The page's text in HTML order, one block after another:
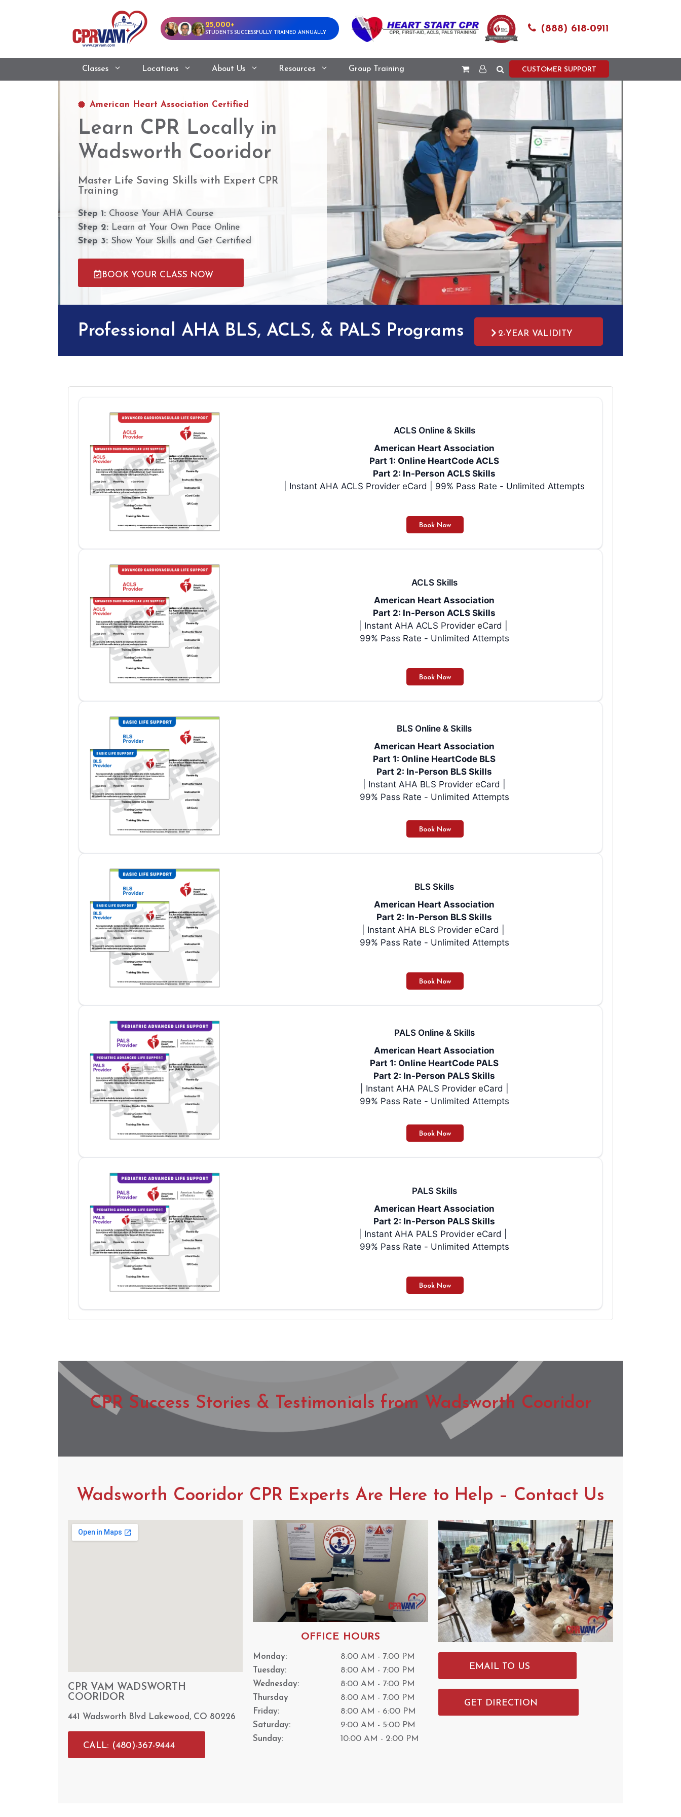
25,000+
STUDENTS SUCCESSFULLY TRAINED ANNUALLY (888) 618-0911
Classes Locations About Us Resources Group Training CUSTOMER SUPPORT
American Heart Association Certified
Learn CPR Locally in
Wadsworth Cooridor
Master Life Saving Skills with Expert CPR
Training
Step 1: Choose Your AHA Course
Step 2: Learn at Your Own Pace Online
Step 3: Show Your Skills and Get Certified
BOOK YOUR CLASS NOW
Professional AHA BLS, ACLS, & PALS Programs 2-YEAR VALIDITY
ACLS Online & Skills
American Heart Association
Part 1: Online HeartCode ACLS
Part 2: In-Person ACLS Skills
| Instant AHA ACLS Provider eCard | 99% Pass Rate - Unlimited Attempts
ACLS Skills
American Heart Association
Part 2: In-Person ACLS Skills
| Instant AHA ACLS Provider eCard |
99% Pass Rate - Unlimited Attempts
BLS Online & Skills
American Heart Association
Part 1: Online HeartCode BLS
Part 2: In-Person BLS Skills
99% Pass Rate - Unlimited Attempts
BLS Skills
American Heart Association
Part 2: In-Person BLS Skills
| Instant AHA BLS Provider eCard |
99% Pass Rate - Unlimited Attempts
PALS Online & Skills
American Heart Association
Part 1: Online HeartCode PALS
Part 2: In-Person PALS Skills
| Instant AHA PALS Provider eCard |
99% Pass Rate - Unlimited Attempts
PALS Skills
American Heart Association
Part 2: In-Person PALS Skills
| Instant AHA PALS Provider eCard |
99% Pass Rate - Unlimited Attempts
CPR Success Stories & Testimonials from Wadsworth Cooridor
Wadsworth Cooridor CPR Experts Are Here to Help – Contact Us
CPR VAM WADSWORTH
COORIDOR
441 Wadsworth Blvd Lakewood, CO 80226
CALL: (480)-367-9444
OFFICE HOURS
Monday:
8:00 AM - 7:00 PM
Tuesday:
8:00 AM - 7:00 PM
Wednesday:
8:00 AM - 7:00 PM
Thursday
8:00 AM - 7:00 PM
Friday:
8:00 AM - 6:00 PM
Saturday:
9:00 AM - 5:00 PM
Sunday:
10:00 AM - 2:00 PM
EMAIL TO US
GET DIRECTION